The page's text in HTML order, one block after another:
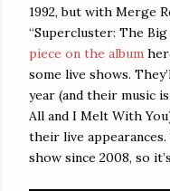
1992, but with Merge
“Supercluster: The
piece on the album
some live shows.
year (and their music
All and I Melt With
their live
show since 2008, so